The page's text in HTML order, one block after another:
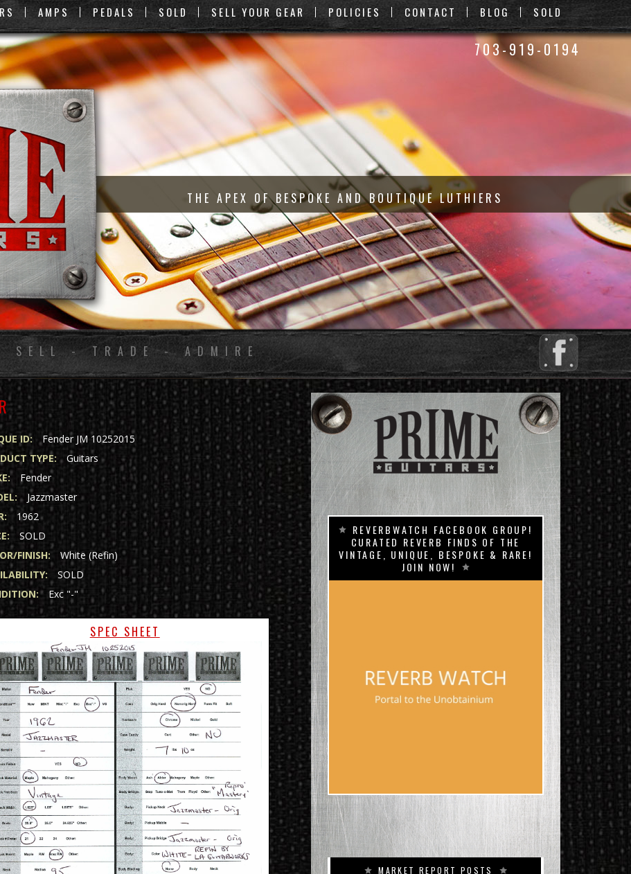
AMPS PEDALS SOLD SELL YOUR GEAR POLICIES CONTACT BLOG SOLD
703-919-0194
THE APEX OF BESPOKE AND BOUTIQUE LUTHIERS
SELL - TRADE - ADMIRE
ID: Fender JM 10252015
TYPE:
Guitars
Fender
Jazzmaster
1962
SOLD
FINISH:
White (Refin)
SOLD
Exc "-"
SPEC SHEET
REVERBWATCH FACEBOOK GROUP!
CURATED REVERB FINDS OF THE
VINTAGE, UNIQUE, BESPOKE & RARE!
JOIN NOW!
MARKET REPORT POSTS